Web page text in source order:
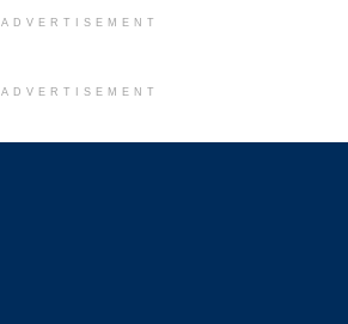
ADVERTISEMENT
ADVERTISEMENT